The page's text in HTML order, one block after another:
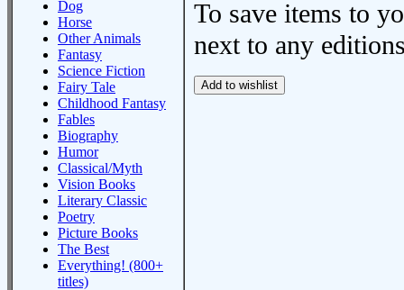
Dog
Horse
Other Animals
Fantasy
Science Fiction
Fairy Tale
Childhood Fantasy
Fables
Biography
Humor
Classical/Myth
Vision Books
Literary Classic
Poetry
Picture Books
The Best
Everything! (800+
titles)
To save items to
next to any